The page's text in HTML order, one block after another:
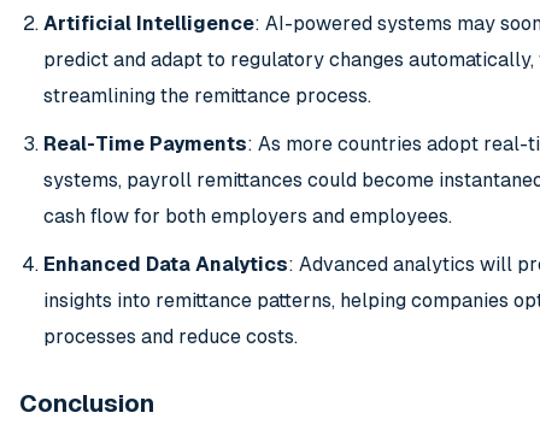
Artificial Intelligence: AI-powered systems may
predict and adapt to regulatory changes
streamlining the remittance process.
Real-Time Payments: As more countries adopt real-
systems, payroll remittances could become
cash flow for both employers and employees.
Enhanced Data Analytics: Advanced analytics will
insights into remittance patterns, helping companies
processes and reduce costs.
Conclusion